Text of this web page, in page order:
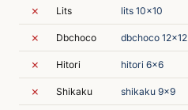
✗ Lits lits 10x10
✗ Dbchoco dbchoco 12x12
✗ Hitori hitori 6x6
✗ Shikaku shikaku 9x9